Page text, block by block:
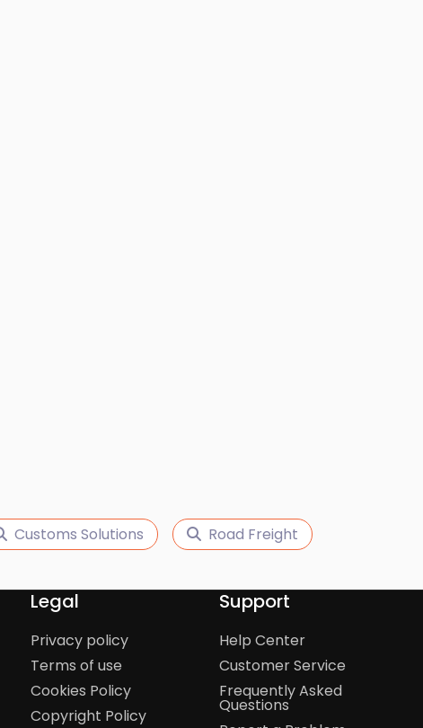
Customs Solutions Road Freight
Legal
Privacy policy
Terms of use
Cookies Policy
Copyright Policy
Support
Help Center
Customer Service
Frequently Asked
Questions